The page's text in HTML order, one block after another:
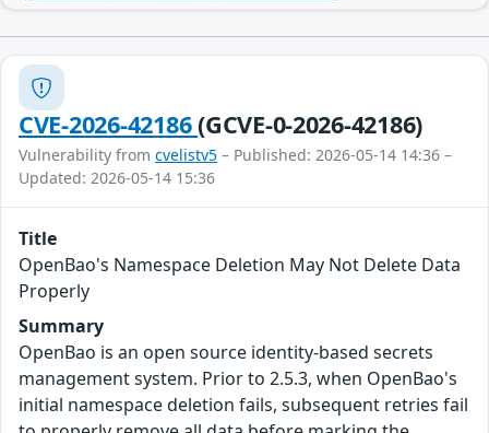
CVE-2026-42186(GCVE-0-2026-42186)
Vulnerability from cvelistv5 – Published: 2026-05-14 14:36 –
Updated: 2026-05-14 15:36
Title
OpenBao's Namespace Deletion May Not Delete Data
Properly
Summary
OpenBao is an open source identity-based secrets
management system. Prior to 2.5.3, when OpenBao's
initial namespace deletion fails, subsequent retries fail